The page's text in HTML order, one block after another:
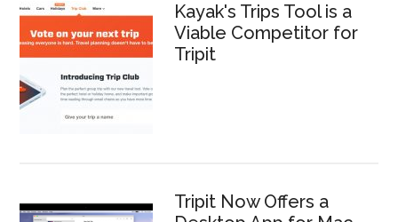
Kayak's Trips Tool is a
Viable Competitor for
Tripit
Tripit Now Offers a